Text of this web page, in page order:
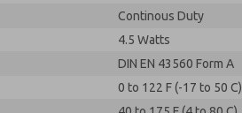
Continous Duty
4.5 Watts
DIN EN 43560 Form A
0 to 122 F (-17 to 50 C)